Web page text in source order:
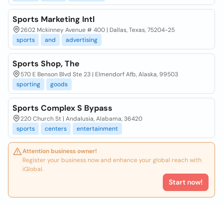
Sports Marketing Intl
2602 Mckinney Avenue # 400 | Dallas, Texas, 75204-25
sports
and advertising
Sports Shop, The
570 E Benson Blvd Ste 23 | Elmendorf Afb, Alaska, 99503
sporting
goods
Sports Complex S Bypass
220 Church St | Andalusia, Alabama, 36420
sports
centers entertainment
Attention business owner!
Register your business now and enhance your global reach with
iGlobal.
Start now!